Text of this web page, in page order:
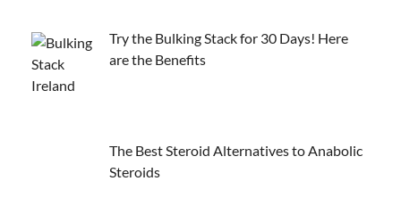
Try the Bulking Stack for 30 Days! Here
are the Benefits
The Best Steroid Alternatives to Anabolic
Steroids